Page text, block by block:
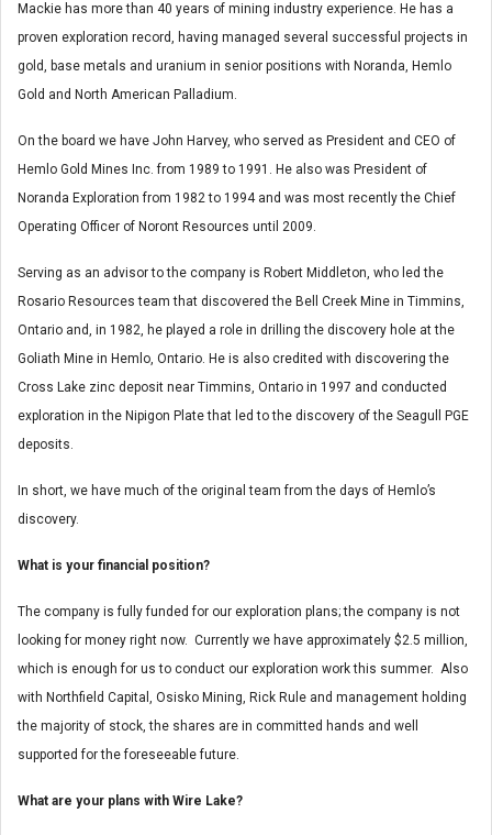
Mackie has more than 40 years of mining industry experience. He has a
proven exploration record, having managed several successful projects in
gold, base metals and uranium in senior positions with Noranda, Hemlo
Gold and North American Palladium.
On the board we have John Harvey, who served as President and CEO of
Hemlo Gold Mines Inc. from 1989 to 1991. He also was President of
Noranda Exploration from 1982 to 1994 and was most recently the Chief
Operating Officer of Noront Resources until 2009.
Serving as an advisor to the company is Robert Middleton, who led the
Rosario Resources team that discovered the Bell Creek Mine in Timmins,
Ontario and, in 1982, he played a role in drilling the discovery hole at the
Goliath Mine in Hemlo, Ontario. He is also credited with discovering the
Cross Lake zinc deposit near Timmins, Ontario in 1997 and conducted
exploration in the Nipigon Plate that led to the discovery of the Seagull PGE
deposits.
In short, we have much of the original team from the days of Hemlo’s
discovery.
What is your financial position?
The company is fully funded for our exploration plans; the company is not
looking for money right now. Currently we have approximately $2.5 million,
which is enough for us to conduct our exploration work this summer. Also
with Northfield Capital, Osisko Mining, Rick Rule and management holding
the majority of stock, the shares are in committed hands and well
supported for the foreseeable future.
What are your plans with Wire Lake?